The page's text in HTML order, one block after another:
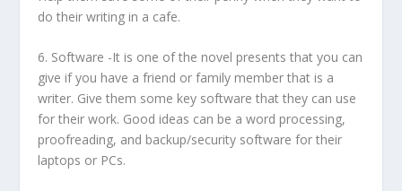
do their writing in a cafe.
6. Software -It is one of the novel presents that you can
give if you have a friend or family member that is a
writer. Give them some key software that they can use
for their work. Good ideas can be a word processing,
proofreading, and backup/security software for their
laptops or PCs.